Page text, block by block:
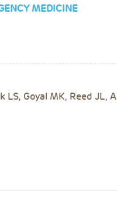
MEDICINE
LS, Goyal MK, Reed JL,